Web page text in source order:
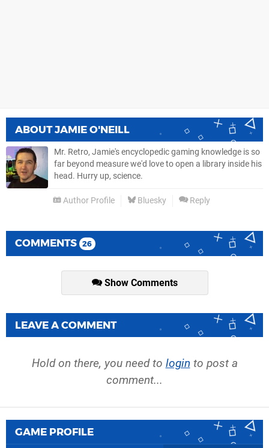
ABOUTJAMIE O'NEILL
Mr. Retro, Jamie's encyclopedic gaming knowledge is so
far beyond measure we'd love to open a library inside his
head. Hurry up, science.
Author Profile Bluesky Reply
COMMENTS 26
Show Comments
LEAVE A COMMENT
Hold on there, you need to login to post a
comment...
GAME PROFILE